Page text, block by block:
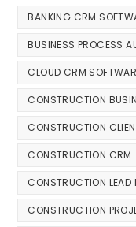
BANKING CRM
BUSINESS PROCESS
CLOUD CRM
CONSTRUCTION
CONSTRUCTION
CONSTRUCTION CRM
CONSTRUCTION LEAD
CONSTRUCTION